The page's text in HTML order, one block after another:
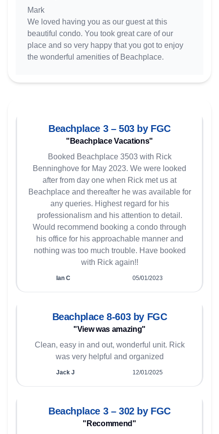
Mark
We loved having you as our guest at this
beautiful condo. You took great care of our
place and so very happy that you got to enjoy
the wonderful amenities of Beachplace.
Beachplace 3 – 503 by FGC
"Beachplace Vacations"
Booked Beachplace 3503 with Rick
Benninghove for May 2023. We were looked
after from day one when Rick met us at
Beachplace and thereafter he was available for
any queries. Highest regard for his
professionalism and his attention to detail.
Would recommend booking a condo through
his office for his approachable manner and
nothing was too much trouble. Have booked
with Rick again!!
Ian C 05/01/2023
Beachplace 8-603 by FGC
"View was amazing"
Clean, easy in and out, wonderful unit. Rick
was very helpful and organized
Jack J 12/01/2025
Beachplace 3 – 302 by FGC
"Recommend"